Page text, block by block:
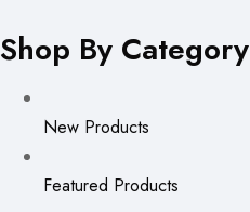
Shop By Category
New Products
Featured Products